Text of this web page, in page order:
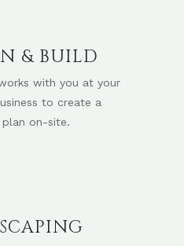
& BUILD
with you at your
to create a
plan on-site.